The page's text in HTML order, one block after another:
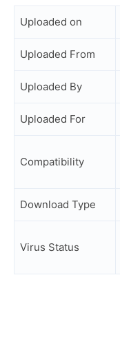
Uploaded on
Uploaded From
Uploaded By
Uploaded For
Compatibility
Download Type
Virus Status